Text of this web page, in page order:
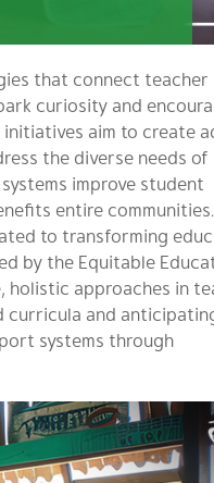
that connect teacher
curiosity and
aim to create
the diverse needs
improve student
entire
to transforming
by the Equitable
holistic approaches in
curricula and
systems through